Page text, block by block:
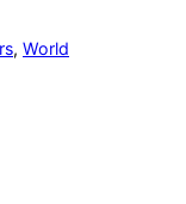
, World